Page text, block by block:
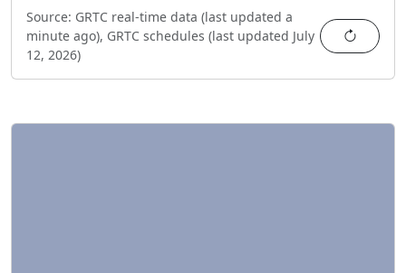
Source: GRTC real-time data (last updated a
minute ago), GRTC schedules (last updated July
12, 2026)